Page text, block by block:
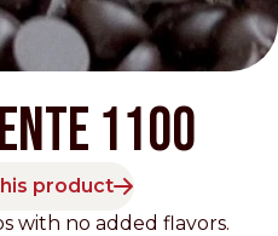
1100
product
with no added flavors.